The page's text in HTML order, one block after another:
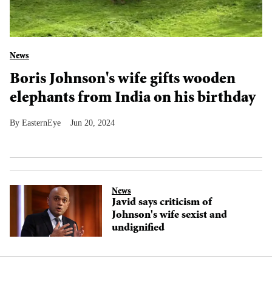
News
Boris Johnson's wife gifts wooden
elephants from India on his birthday
EasternEye Jun 20, 2024
News
Javid says criticism of
Johnson's wife sexist and
undignified